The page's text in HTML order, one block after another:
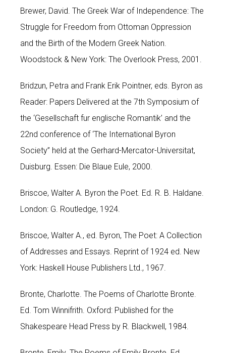
Brewer, David. The Greek War of Independence: The
Struggle for Freedom from Ottoman Oppression
and the Birth of the Modern Greek Nation.
Woodstock & New York: The Overlook Press, 2001.
Bridzun, Petra and Frank Erik Pointner, eds. Byron as
Reader: Papers Delivered at the 7th Symposium of
the ‘Gesellschaft fur englische Romantik’ and the
22nd conference of ‘The International Byron
Society” held at the Gerhard-Mercator-Universitat,
Duisburg. Essen: Die Blaue Eule, 2000.
Briscoe, Walter A. Byron the Poet. Ed. R. B. Haldane.
London: G. Routledge, 1924.
Briscoe, Walter A., ed. Byron, The Poet: A Collection
of Addresses and Essays. Reprint of 1924 ed. New
York: Haskell House Publishers Ltd., 1967.
Bronte, Charlotte. The Poems of Charlotte Bronte.
Ed. Tom Winnifrith. Oxford: Published for the
Shakespeare Head Press by R. Blackwell, 1984.